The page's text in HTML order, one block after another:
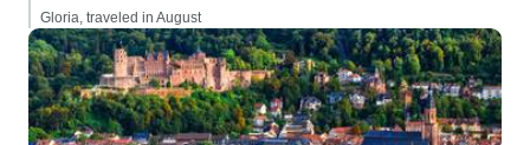
Gloria, traveled in August